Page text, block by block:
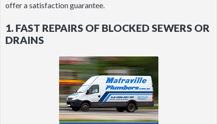
offer a satisfaction guarantee.
1. FAST REPAIRS OF BLOCKED SEWERS OR
DRAINS